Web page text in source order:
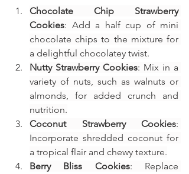
Chocolate Chip Strawberry
Cookies: Add a half cup of mini
chocolate chips to the mixture for
a delightful chocolatey twist.
Nutty Strawberry Cookies: Mix in a
variety of nuts, such as walnuts or
almonds, for added crunch and
nutrition.
Coconut Strawberry Cookies:
Incorporate shredded coconut for
a tropical flair and chewy texture.
Berry Bliss Cookies: Replace